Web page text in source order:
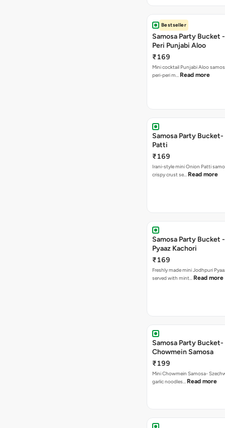
Bestseller
Samosa Party Bucket
Peri Punjabi Aloo
₹169
Mini cocktail Punjabi Aloo
peri-peri m… Read more
Samosa Party
Patti
₹169
Irani-style mini Onion Patti
crispy crust se… Read more
Samosa Party Bucket
Pyaaz Kachori
₹169
Freshly made mini Jodhpuri Pyaaz Kachori
served with mint… Read more
Samosa Party
Chowmein Samosa
₹199
Mini Chowmein Samosa-
garlic noodles… Read more